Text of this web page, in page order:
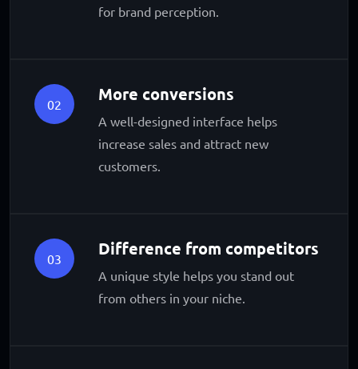
for brand perception.
02 More conversions
A well-designed interface helps
increase sales and attract new
customers.
03 Difference from competitors
A unique style helps you stand out
from others in your niche.